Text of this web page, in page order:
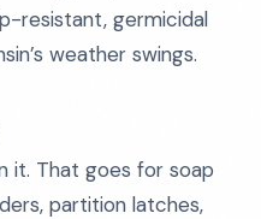
resistant, germicidal
weather swings.
it. That goes for soap
partition latches,